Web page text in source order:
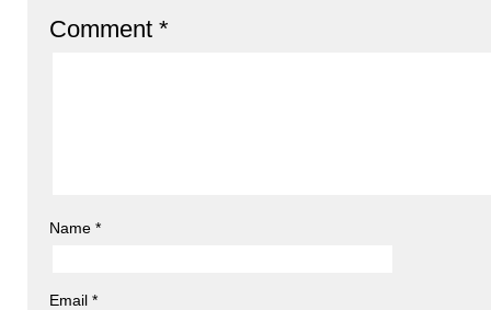
Comment *
Name *
Email *